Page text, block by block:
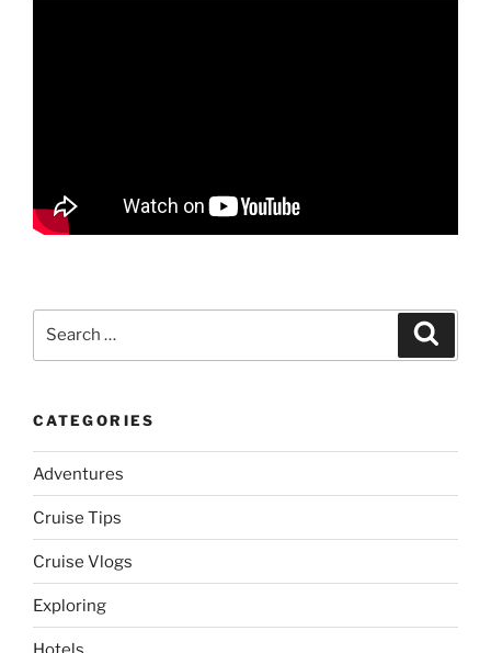
CATEGORIES
Adventures
Cruise Tips
Cruise Vlogs
Exploring